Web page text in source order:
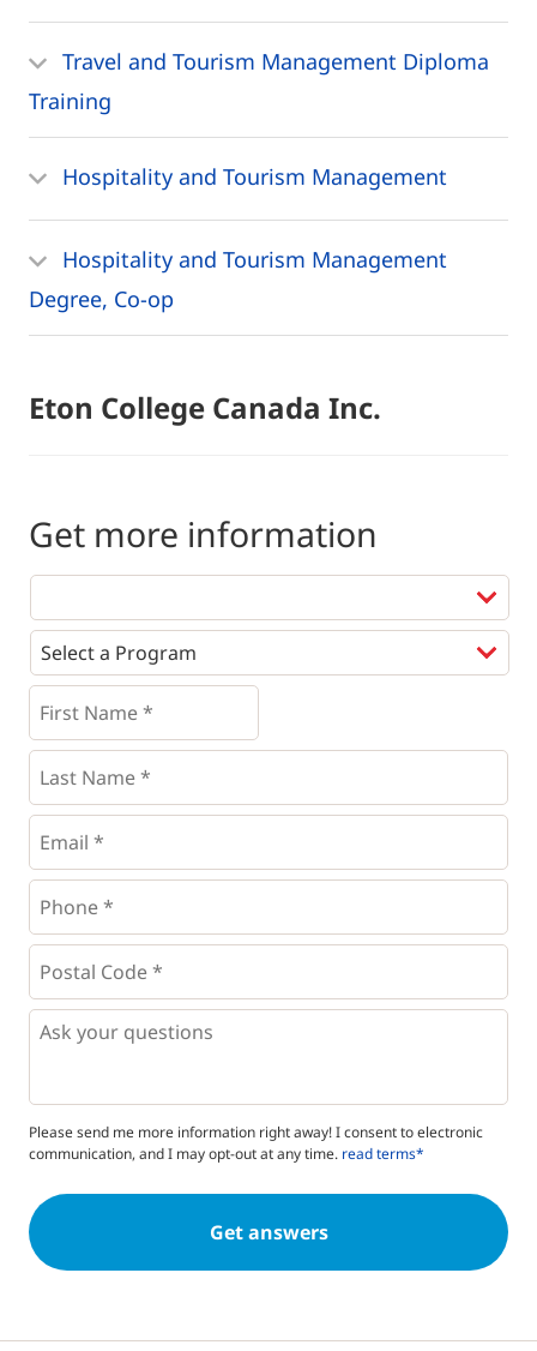
Travel and Tourism Management Diploma
Training
Hospitality and Tourism Management
Hospitality and Tourism Management
Degree, Co-op
Eton College Canada Inc.
Get more information
Programs *
First
Name
* *
Last
Name *
Email
Phone
*
Postal
Code
* *
Questions
Please send me more information right away! I consent to electronic
communication, and I may opt-out at any time. read terms*